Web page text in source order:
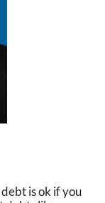
is ok if you